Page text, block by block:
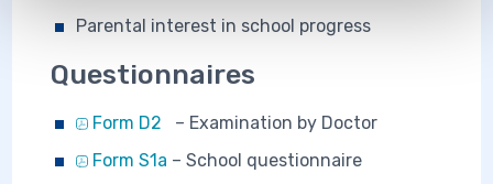
Parental interest in school progress
Questionnaires
Form D2
– Examination by Doctor
Form S1a – School questionnaire